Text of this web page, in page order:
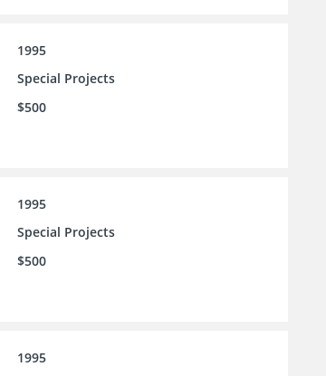
1995
Special Projects
$500
1995
Special Projects
$500
1995